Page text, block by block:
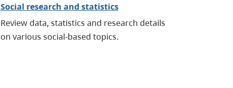
Social research and statistics
Review data, statistics and research details
on various social-based topics.